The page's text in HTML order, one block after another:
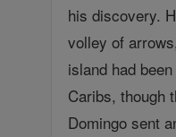
his discovery.
volley of
island had
Caribs, though
Domingo sent